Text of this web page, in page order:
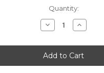
Quantity:
Decrease
Quantity
Bessie
Punch
Needle
Pattern
Increase
Quantity
Bessie
Punch
Needle
Pattern